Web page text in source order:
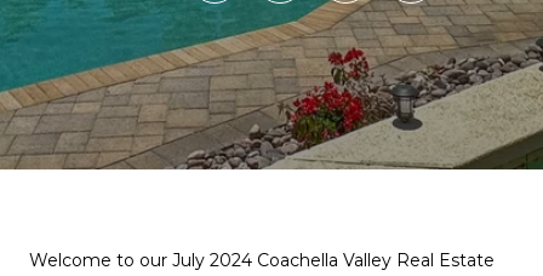
Welcome to our July 2024 Coachella Valley Real Estate